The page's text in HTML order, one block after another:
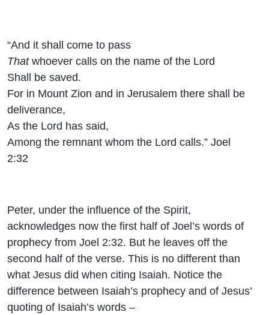
“And it shall come to pass
Thatwhoever calls on the name of the Lord
Shall be saved.
For in Mount Zion and in Jerusalem there shall be
deliverance,
As the Lord has said,
Among the remnant whom the Lord calls.” Joel
2:32
Peter, under the influence of the Spirit,
acknowledges now the first half of Joel’s words of
prophecy from Joel 2:32. But he leaves off the
second half of the verse. This is no different than
what Jesus did when citing Isaiah. Notice the
difference between Isaiah’s prophecy and of Jesus’
quoting of Isaiah’s words –